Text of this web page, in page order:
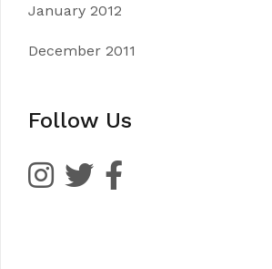
January 2012
December 2011
Follow Us